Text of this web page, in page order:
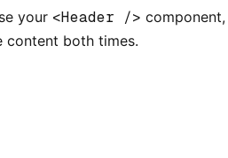
your <Header /> component,
content both times.